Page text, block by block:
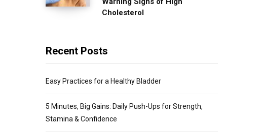
Cholesterol
Recent Posts
Easy Practices for a Healthy Bladder
5 Minutes, Big Gains: Daily Push-Ups for Strength,
Stamina & Confidence